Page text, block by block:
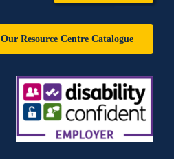
Our Resource Centre Catalogue